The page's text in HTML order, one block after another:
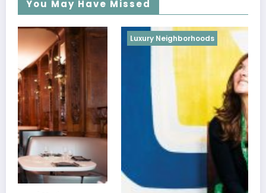
You May Have Missed
Luxury Neighborhoods